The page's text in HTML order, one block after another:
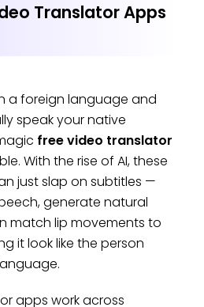
Translator Apps
a foreign language and
speak your native
free video translator
With the rise of AI, these
just slap on subtitles —
generate natural
match lip movements to
it look like the person
apps work across